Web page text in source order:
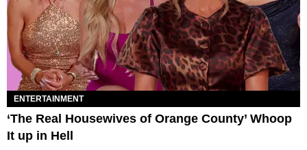
ENTERTAINMENT
‘The Real Housewives of Orange County’ Whoop
It up in Hell